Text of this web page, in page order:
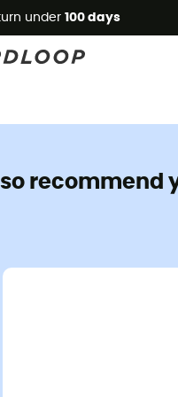
under 100 days
recommend